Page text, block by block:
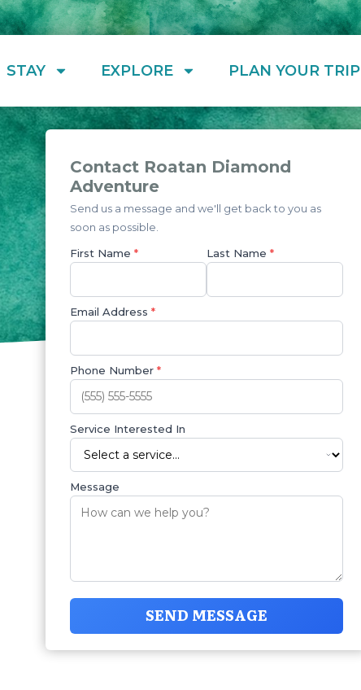
STAY EXPLORE PLAN YOUR TRIP
Contact Roatan Diamond
Adventure
Send us a message and we'll get back to you as
soon as possible.
First Name * Last Name *
Email Address *
Phone Number *
Service Interested In
Message
SEND MESSAGE